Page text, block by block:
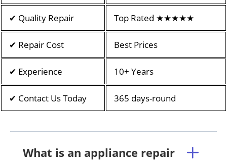
✔ Quality Repair Top Rated ★★★★★
✔ Repair Cost Best Prices
✔ Experience 10+ Years
✔ Contact Us Today 365 days-round
What is an appliance repair